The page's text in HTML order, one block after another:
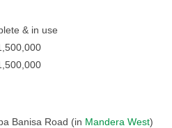
& in use
Banisa Road (in Mandera West)